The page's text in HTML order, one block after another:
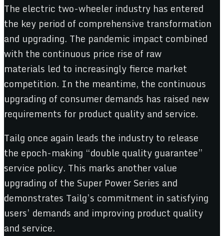
The electric two-wheeler industry has entered
the key period of comprehensive transformation
and upgrading. The pandemic impact combined
with the continuous price rise of raw
materials led to increasingly fierce market
competition. In the meantime, the continuous
upgrading of consumer demands has raised new
requirements for product quality and service.
Tailg once again leads the industry to release
the epoch-making “double quality guarantee”
service policy. This marks another value
upgrading of the Super Power Series and
demonstrates Tailg’s commitment in satisfying
users’ demands and improving product quality
and service.